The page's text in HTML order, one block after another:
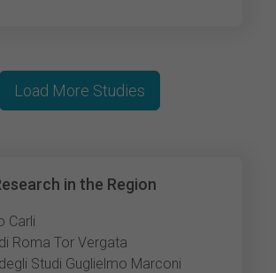
in the Region
Carli
Roma Tor Vergata
Studi Guglielmo Marconi
Load More Studies